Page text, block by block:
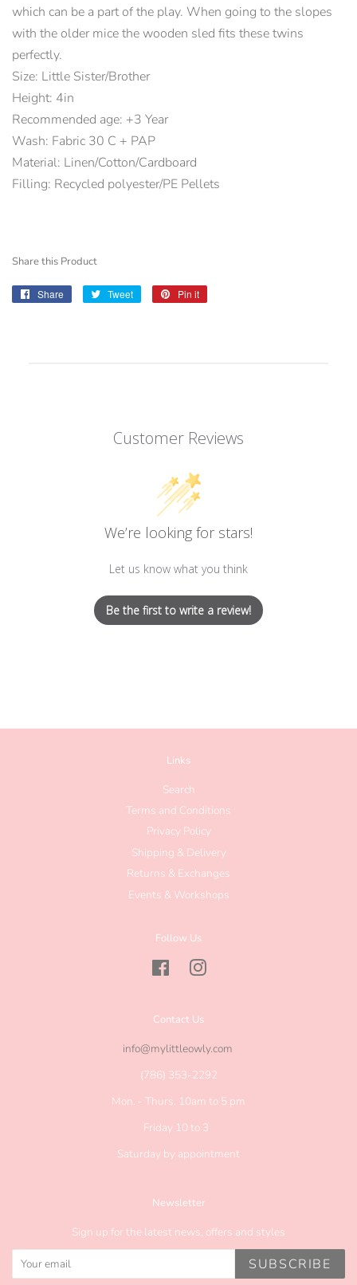
which can be a part of the play. When going to the slopes
with the older mice the wooden sled fits these twins
perfectly.
Size: Little Sister/Brother
Height: 4in
Recommended age: +3 Year
Wash: Fabric 30 C + PAP
Material: Linen/Cotton/Cardboard
Filling: Recycled polyester/PE Pellets
Share this Product
Share
Share
Tweet
Tweet
Pin it
Customer Reviews
We’re looking for stars!
Let us know what you think
Be the first to write a review!
Links
Search
Terms and Conditions
Privacy Policy
Shipping & Delivery
Returns & Exchanges
Events & Workshops
Follow Us
FacebookInstagram
Contact Us
info@mylittleowly.com
(786) 353-2292
Mon. - Thurs. 10am to 5 pm
Friday 10 to 3
Saturday by appointment
Newsletter
Sign up for the latest news, offers and styles
SUBSCRIBE